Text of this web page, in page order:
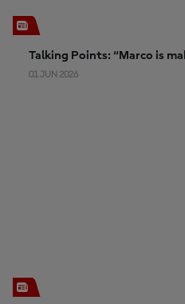
Talking Points: “Marco is
01 JUN 2026